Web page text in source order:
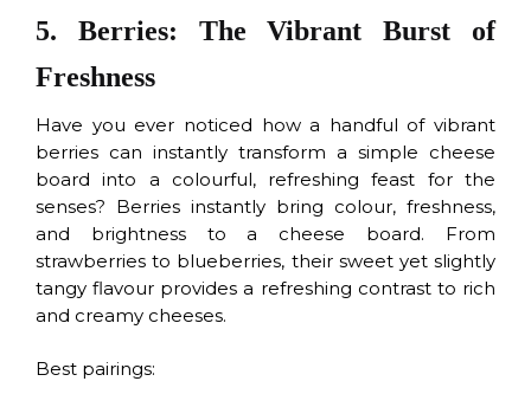
5. Berries: The Vibrant Burst of
Freshness
Have you ever noticed how a handful of vibrant
berries can instantly transform a simple cheese
board into a colourful, refreshing feast for the
senses? Berries instantly bring colour, freshness,
and brightness to a cheese board. From
strawberries to blueberries, their sweet yet slightly
tangy flavour provides a refreshing contrast to rich
and creamy cheeses.
Best pairings: